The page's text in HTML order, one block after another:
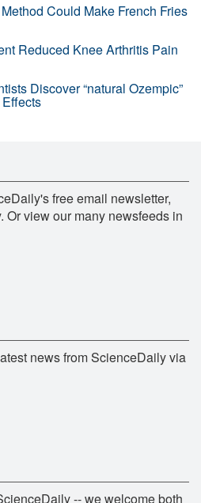
Could Make French Fries
Reduced Knee Arthritis Pain
Discover “natural Ozempic”
free email newsletter,
Or view our many newsfeeds in
news from ScienceDaily via
-- we welcome both